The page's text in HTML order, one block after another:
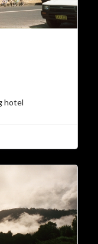
hotel